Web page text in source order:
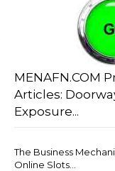
MENAFN.COM
Articles:
Exposure...
The Business
Online Slots...